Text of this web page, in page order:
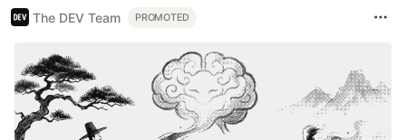
The DEV Team PROMOTED